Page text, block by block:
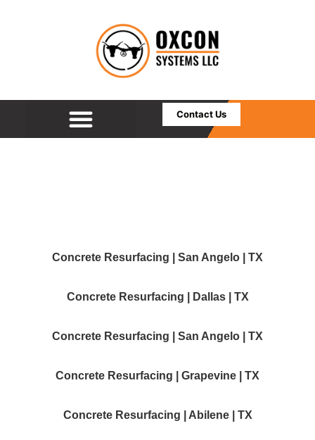
Contact Us
Concrete Resurfacing | San Angelo | TX
Concrete Resurfacing | Dallas | TX
Concrete Resurfacing | San Angelo | TX
Concrete Resurfacing | Grapevine | TX
Concrete Resurfacing | Abilene | TX